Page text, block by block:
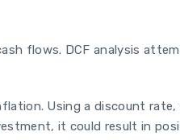
flows. DCF analysis
Using a discount
it could result in